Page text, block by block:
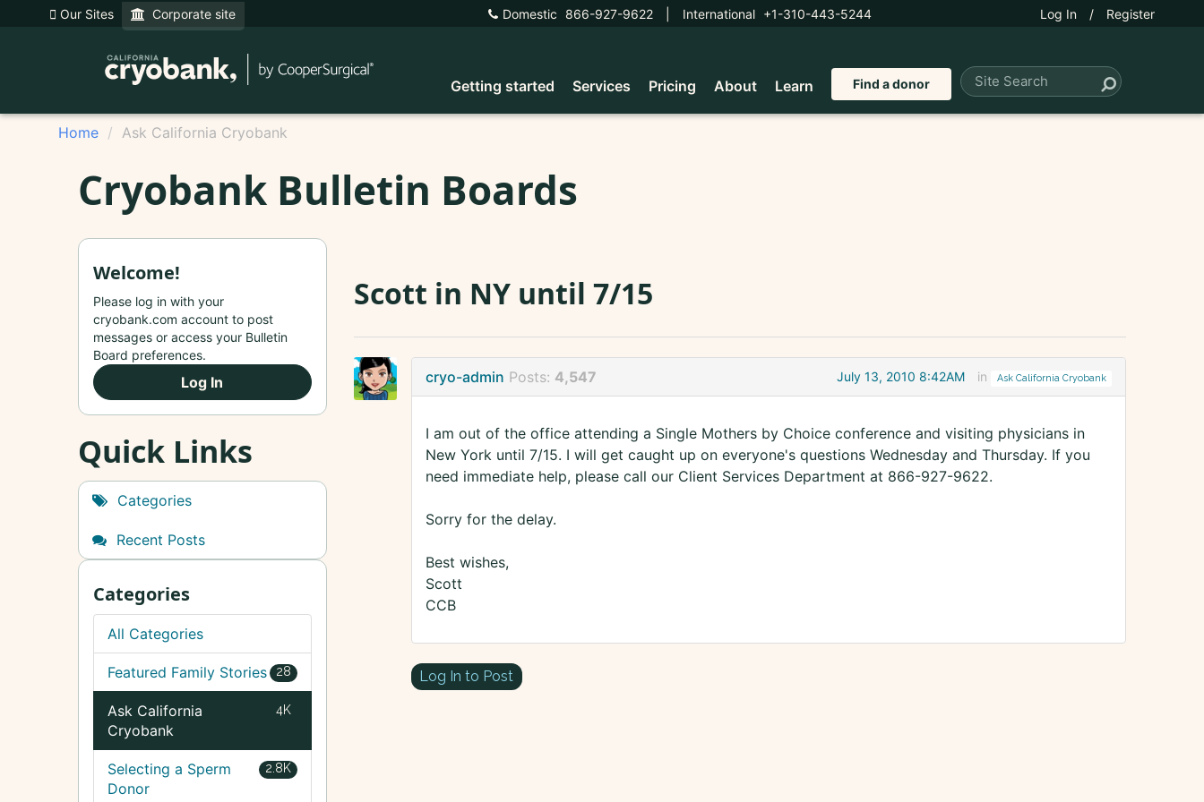
Our Sites Corporate site Domestic 866-927-9622 International +1-310-443-5244 Log In / Register
Getting started Services Pricing About Learn Find a donor
Home Ask California Cryobank
Cryobank Bulletin Boards
Scott in NY until 7/15
cryo-admin Posts: 4,547 July 13, 2010 8:42AM in Ask California Cryobank
I am out of the office attending a Single Mothers by Choice conference and visiting physicians in
New York until 7/15. I will get caught up on everyone's questions Wednesday and Thursday. If you
need immediate help, please call our Client Services Department at 866-927-9622.
Sorry for the delay.
Best wishes,
Scott
CCB
Log In to Post
Welcome!
Please log in with your
cryobank.com account to post
messages or access your Bulletin
Board preferences.
Log In
Quick Links
Categories
Recent Posts
Categories
All Categories
28
Featured Family Stories
4K
Ask California
Cryobank
2.8K
Selecting a Sperm
Donor